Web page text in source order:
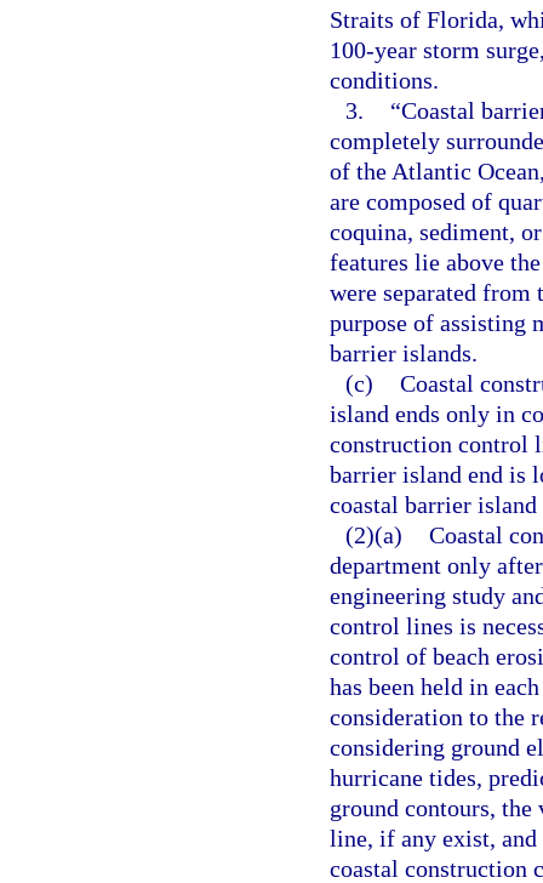
Straits of Florida,
100-year storm
conditions.
3.
“Coastal
completely
of the Atlantic
are composed of
coquina, sediment,
features lie above
were separated
purpose of assisting
barrier islands.
(c) Coastal
island ends only in
construction control
barrier island end is
coastal barrier island
(2)(a) Coastal
department only
engineering study
control lines is
control of beach
has been held in
consideration to the
considering ground
hurricane tides,
ground contours,
line, if any exist, and
coastal construction